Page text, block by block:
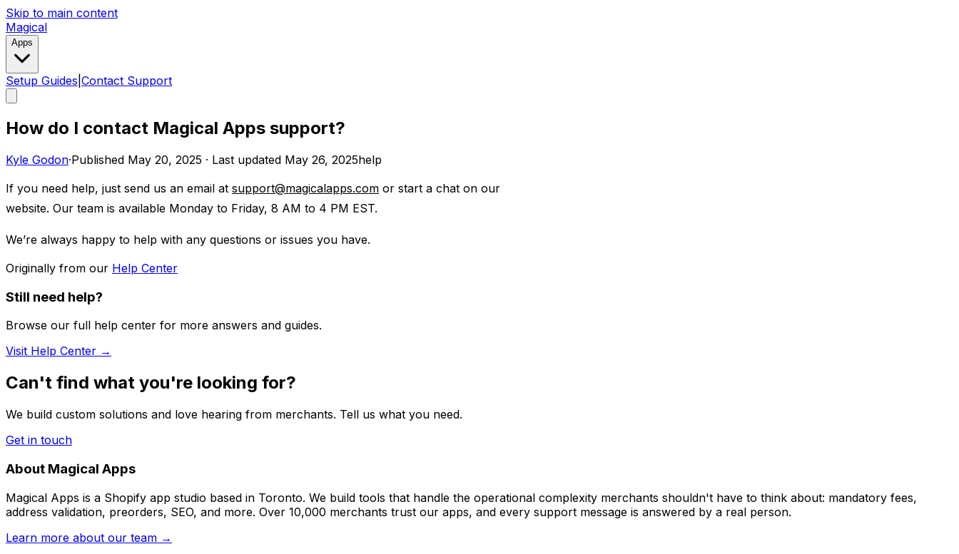
Skip to main content
Magical
Apps
Setup Guides Contact Support
How do I contact Magical Apps support?
Kyle Godon·Published May 20, 2025 · Last updated May 26, 2025help
If you need help, just send us an email at support@magicalapps.com or start a chat on our
website. Our team is available Monday to Friday, 8 AM to 4 PM EST. ​
We’re always happy to help with any questions or issues you have.
Originally from our Help Center
Still need help?
Browse our full help center for more answers and guides.
Visit Help Center →
Can't find what you're looking for?
We build custom solutions and love hearing from merchants. Tell us what you need.
Get in touch
About Magical Apps
Magical Apps is a Shopify app studio based in Toronto. We build tools that handle the operational complexity merchants shouldn't have to think about: mandatory fees,
address validation, preorders, SEO, and more. Over 10,000 merchants trust our apps, and every support message is answered by a real person.
Learn more about our team →